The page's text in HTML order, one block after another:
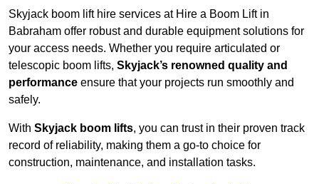
Skyjack boom lift hire services at Hire a Boom Lift in
Babraham offer robust and durable equipment solutions for
your access needs. Whether you require articulated or
telescopic boom lifts, Skyjack’s renowned quality and
performance ensure that your projects run smoothly and
safely.
With Skyjack boom lifts, you can trust in their proven track
record of reliability, making them a go-to choice for
construction, maintenance, and installation tasks.